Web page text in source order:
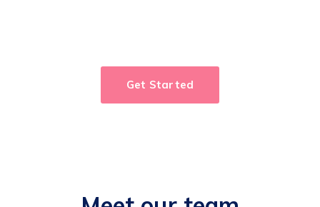
Get Started